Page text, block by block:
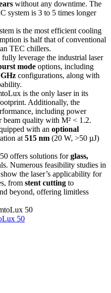
without any downtime. The
system is 3 to 5 times longer
is the most efficient cooling
is half that of conventional
TEC chillers.
leverage the industrial laser
mode options, including
configurations, along with
is the only laser in its
Additionally, the
including power
quality with M² < 1.2.
with an optional
at 515 nm (20 W, >50 µJ)
offers solutions forglass,
Numerous feasibility studies in
the laser’s applicability for
from stent cutting to
beyond, offering limitless
50